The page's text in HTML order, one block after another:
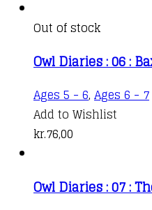
Out of stock
Owl Diaries : 06 :
Ages 5 - 6, Ages 6 - 7
Add to Wishlist
kr.76,00
Owl Diaries : 07 :